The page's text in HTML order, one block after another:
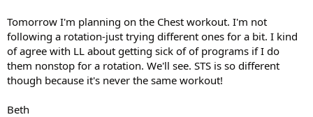
Tomorrow I'm planning on the Chest workout. I'm not
following a rotation-just trying different ones for a bit. I kind
of agree with LL about getting sick of of programs if I do
them nonstop for a rotation. We'll see. STS is so different
though because it's never the same workout!
Beth